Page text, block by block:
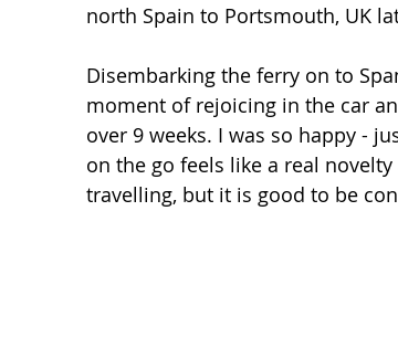
north Spain to Portsmouth, UK
Disembarking the ferry on to
moment of rejoicing in the car
over 9 weeks. I was so happy -
on the go feels like a real
travelling, but it is good to be